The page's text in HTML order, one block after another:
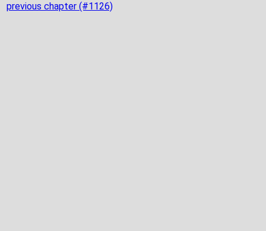
previous chapter (#1126)